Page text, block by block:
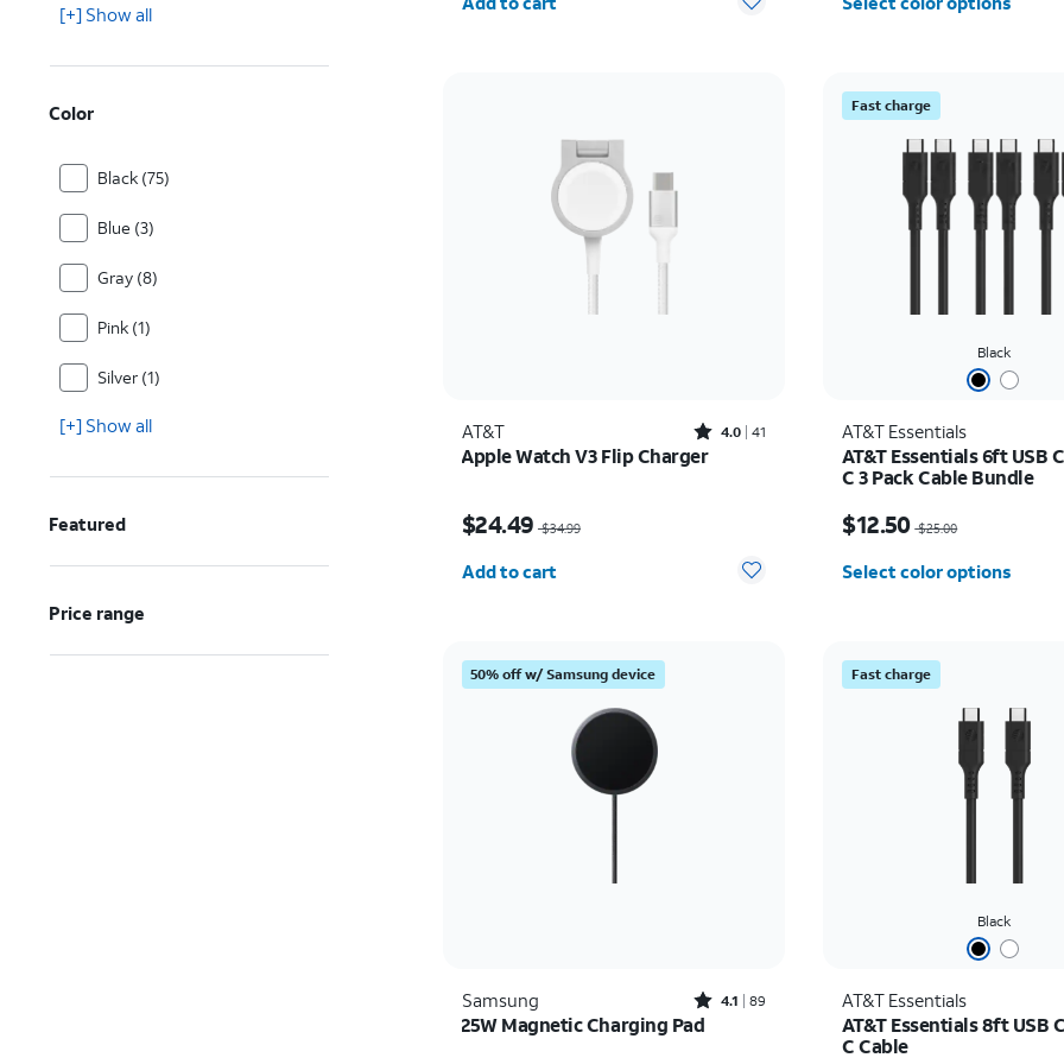
[+] Show all
Color
Black (75)
Blue (3)
Gray (8)
Pink (1)
Silver (1)
[+] Show all
Featured
Price range
AT&T Rated4out of 5 stars with41reviews
4.0 41
Apple Watch V3 Flip Charger
$24.49 $34.99
Add to cart
Fast charge
Black
AT&T Essentials
AT&T Essentials 6ft USB
C 3 Pack Cable Bundle
$12.50 $25.00
Select color options
50% off w/ Samsung device
Samsung Rated4.1out of 5 stars with89reviews
4.1 89
25W Magnetic Charging Pad
Fast charge
Black
AT&T Essentials
AT&T Essentials 8ft USB
C Cable